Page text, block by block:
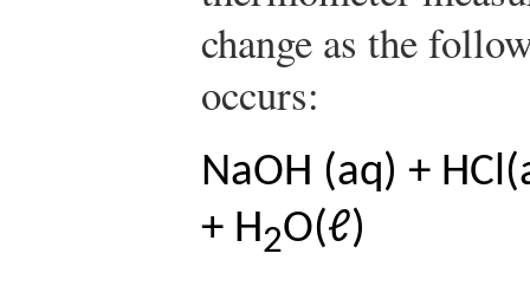
change as the
occurs:
NaOH (aq) +
+ H2O(ℓ)